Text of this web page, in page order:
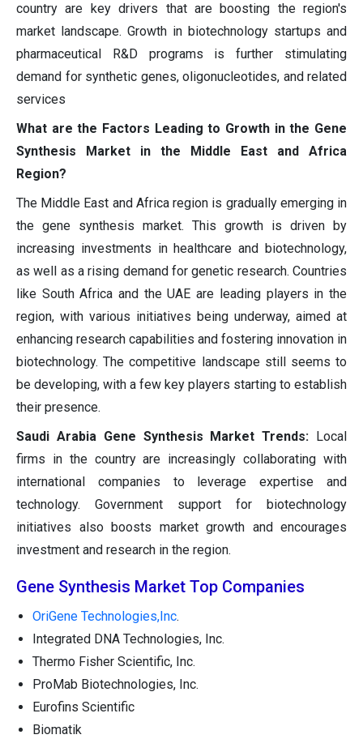
country are key drivers that are boosting the region's
market landscape. Growth in biotechnology startups and
pharmaceutical R&D programs is further stimulating
demand for synthetic genes, oligonucleotides, and related
services
What are the Factors Leading to Growth in the Gene
Synthesis Market in the Middle East and Africa
Region?
The Middle East and Africa region is gradually emerging in
the gene synthesis market. This growth is driven by
increasing investments in healthcare and biotechnology,
as well as a rising demand for genetic research. Countries
like South Africa and the UAE are leading players in the
region, with various initiatives being underway, aimed at
enhancing research capabilities and fostering innovation in
biotechnology. The competitive landscape still seems to
be developing, with a few key players starting to establish
their presence.
Saudi Arabia Gene Synthesis Market Trends:
Local
firms in the country are increasingly collaborating with
international companies to leverage expertise and
technology. Government support for biotechnology
initiatives also boosts market growth and encourages
investment and research in the region.
Gene Synthesis Market Top Companies
OriGene Technologies,Inc.
Integrated DNA Technologies, Inc.
Thermo Fisher Scientific, Inc.
ProMab Biotechnologies, Inc.
Eurofins Scientific
Biomatik